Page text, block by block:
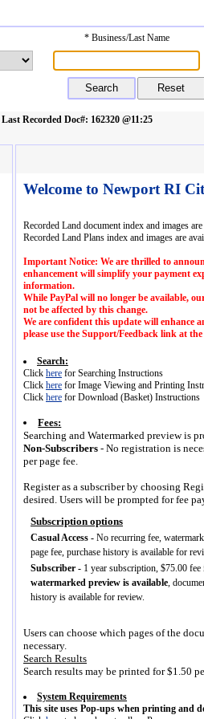
Welcome to Newport RI
Recorded Land document index and images
Recorded Land Plans index and images are
Important Notice: We are thrilled to
enhancement will simplify your payment
information.
While PayPal will no longer be available,
not be affected by this change.
We are confident this update will enhance
please use the Support/Feedback link at
Search:
Click here for Searching Instructions
Click here for Image Viewing and Printing
Click here for Download (Basket) Instructions
Fees:
Searching and Watermarked preview is
Non-Subscribers - No registration is
per page fee.
Register as a subscriber by choosing
desired. Users will be prompted for fee
Users can choose which pages of the
necessary.
Search Results
Search results may be printed for $1.50
System Requirements
This site uses Pop-ups when printing and
* Business/Last Name
Last Recorded Doc#: 162320 @11:25